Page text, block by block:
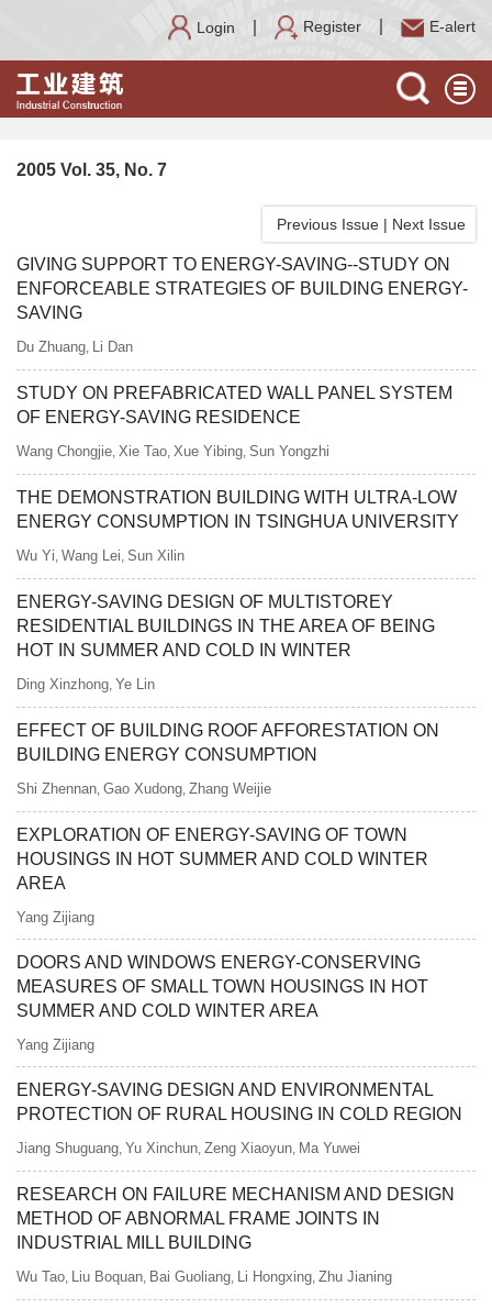
Login Register E-alert
2005 Vol. 35, No. 7
Previous Issue | Next Issue
GIVING SUPPORT TO ENERGY-SAVING--STUDY ON
ENFORCEABLE STRATEGIES OF BUILDING ENERGY-
SAVING
Du Zhuang Li Dan
STUDY ON PREFABRICATED WALL PANEL SYSTEM
OF ENERGY-SAVING RESIDENCE
Wang Chongjie Xie Tao Xue Yibing Sun Yongzhi
THE DEMONSTRATION BUILDING WITH ULTRA-LOW
ENERGY CONSUMPTION IN TSINGHUA UNIVERSITY
Wu Yi Wang Lei Sun Xilin
ENERGY-SAVING DESIGN OF MULTISTOREY
RESIDENTIAL BUILDINGS IN THE AREA OF BEING
HOT IN SUMMER AND COLD IN WINTER
Ding Xinzhong Ye Lin
EFFECT OF BUILDING ROOF AFFORESTATION ON
BUILDING ENERGY CONSUMPTION
Shi Zhennan Gao Xudong Zhang Weijie
EXPLORATION OF ENERGY-SAVING OF TOWN
HOUSINGS IN HOT SUMMER AND COLD WINTER
AREA
Yang Zijiang
DOORS AND WINDOWS ENERGY-CONSERVING
MEASURES OF SMALL TOWN HOUSINGS IN HOT
SUMMER AND COLD WINTER AREA
Yang Zijiang
ENERGY-SAVING DESIGN AND ENVIRONMENTAL
PROTECTION OF RURAL HOUSING IN COLD REGION
Jiang Shuguang Yu Xinchun Zeng Xiaoyun Ma Yuwei
RESEARCH ON FAILURE MECHANISM AND DESIGN
METHOD OF ABNORMAL FRAME JOINTS IN
INDUSTRIAL MILL BUILDING
Wu Tao Liu Boquan Bai Guoliang Li Hongxing Zhu Jianing